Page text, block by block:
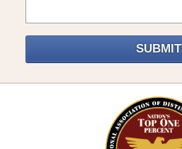
SUBMIT